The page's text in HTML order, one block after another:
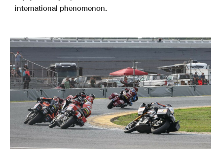
international phenomenon.